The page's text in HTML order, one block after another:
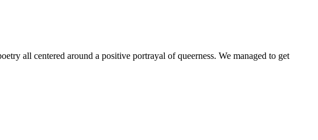
all centered around a positive portrayal of queerness. We managed to get